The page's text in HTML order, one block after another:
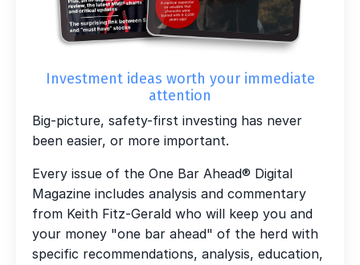
Investment ideas worth your immediate
attention
Big-picture, safety-first investing has never
been easier, or more important.
Every issue of the One Bar Ahead® Digital
Magazine includes analysis and commentary
from Keith Fitz-Gerald who will keep you and
your money "one bar ahead" of the herd with
specific recommendations, analysis, education,